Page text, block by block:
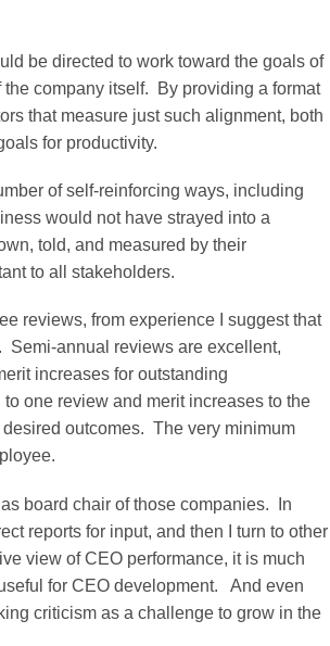
be directed to work toward the goals of
company itself. By providing a format
that measure just such alignment, both
for productivity.
of self-reinforcing ways, including
would not have strayed into a
told, and measured by their
to all stakeholders.
reviews, from experience I suggest that
Semi-annual reviews are excellent,
increases for outstanding
one review and merit increases to the
outcomes. The very minimum
board chair of those companies. In
reports for input, and then I turn to other
view of CEO performance, it is much
for CEO development. And even
criticism as a challenge to grow in the